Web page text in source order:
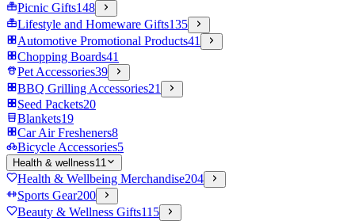
Picnic Gifts148
Lifestyle and Homeware Gifts135
Automotive Promotional Products41
Chopping Boards41
Pet Accessories39
BBQ Grilling Accessories21
Seed Packets20
Blankets19
Car Air Fresheners8
Bicycle Accessories5
Health & wellness11
Health & Wellbeing Merchandise204
Sports Gear200
Beauty & Wellness Gifts115